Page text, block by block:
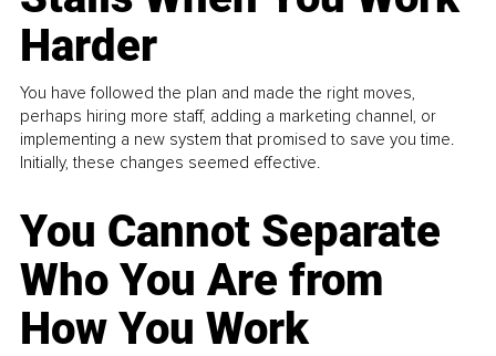
Harder
You have followed the plan and made the right moves,
perhaps hiring more staff, adding a marketing channel, or
implementing a new system that promised to save you time.
Initially, these changes seemed effective.
You Cannot Separate
Who You Are from
How You Work